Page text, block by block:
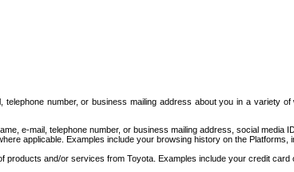
number, or business mailing address about you in a variety
e-mail, telephone number, or business mailing address, social media
applicable. Examples include your browsing history on the
and/or services from Toyota. Examples include your credit